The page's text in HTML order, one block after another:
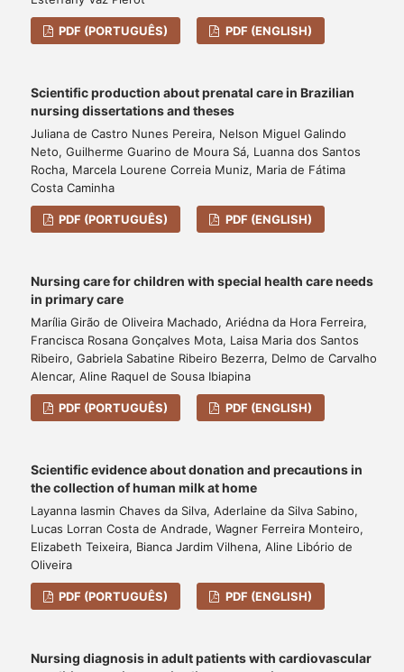
PDF (PORTUGUÊS) PDF (ENGLISH)
Scientific production about prenatal care in Brazilian
nursing dissertations and theses
Juliana de Castro Nunes Pereira, Nelson Miguel Galindo
Neto, Guilherme Guarino de Moura Sá, Luanna dos Santos
Rocha, Marcela Lourene Correia Muniz, Maria de Fátima
Costa Caminha
PDF (PORTUGUÊS) PDF (ENGLISH)
Nursing care for children with special health care needs
in primary care
Marília Girão de Oliveira Machado, Ariédna da Hora Ferreira,
Francisca Rosana Gonçalves Mota, Laisa Maria dos Santos
Ribeiro, Gabriela Sabatine Ribeiro Bezerra, Delmo de Carvalho
Alencar, Aline Raquel de Sousa Ibiapina
PDF (PORTUGUÊS) PDF (ENGLISH)
Scientific evidence about donation and precautions in
the collection of human milk at home
Layanna Iasmin Chaves da Silva, Aderlaine da Silva Sabino,
Lucas Lorran Costa de Andrade, Wagner Ferreira Monteiro,
Elizabeth Teixeira, Bianca Jardim Vilhena, Aline Libório de
Oliveira
PDF (PORTUGUÊS) PDF (ENGLISH)
Nursing diagnosis in adult patients with cardiovascular